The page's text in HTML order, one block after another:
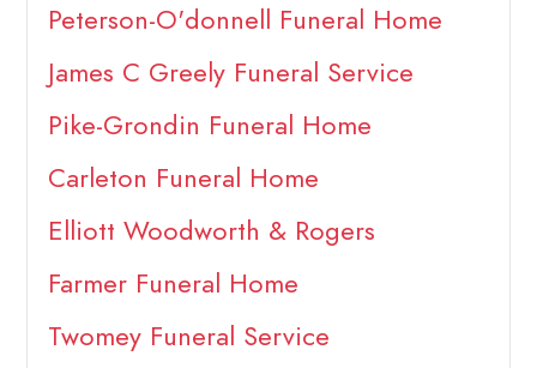
Peterson-O'donnell Funeral Home
James C Greely Funeral Service
Pike-Grondin Funeral Home
Carleton Funeral Home
Elliott Woodworth & Rogers
Farmer Funeral Home
Twomey Funeral Service